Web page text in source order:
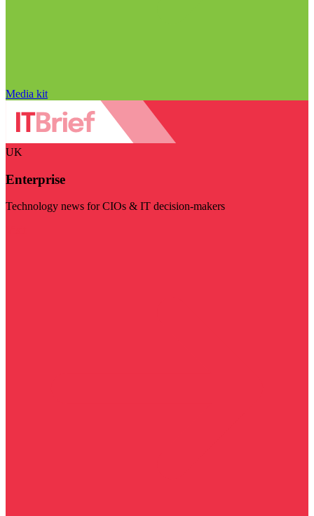
Media kit
UK
Enterprise
Technology news for CIOs & IT decision-makers